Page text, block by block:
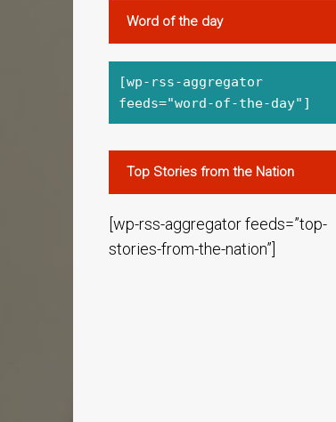
Word of the day
[wp-rss-aggregator
feeds="word-of-the-day"]
Top Stories from the Nation
[wp-rss-aggregator feeds=”top-
stories-from-the-nation”]